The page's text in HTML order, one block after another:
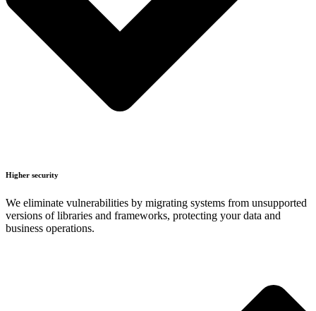
Higher security
We eliminate vulnerabilities by migrating systems from unsupported
versions of libraries and frameworks, protecting your data and
business operations.